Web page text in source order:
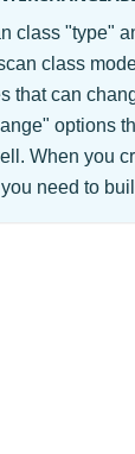
class "type"
class
that can
options
When you
need to